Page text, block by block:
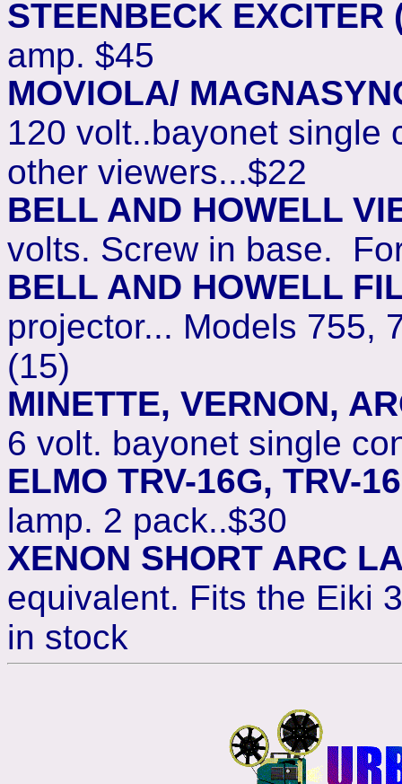
STEENBECK EXCITER
amp. $45
MOVIOLA/
120 volt..bayonet single
other viewers...$22
BELL AND HOWELL
volts. Screw in base.
BELL AND HOWELL
projector... Models 755,
(15)
MINETTE, VERNON,
6 volt. bayonet single
ELMO TRV-16G, TRV-
lamp. 2 pack..$30
XENON SHORT ARC
equivalent. Fits the Eiki
in stock